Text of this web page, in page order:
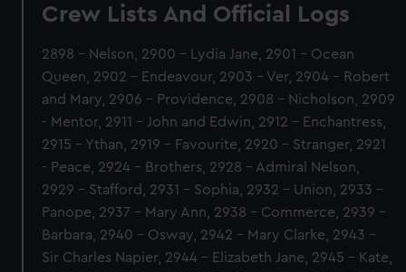
Crew Lists And Official Logs
2898 - Nelson, 2900 - Lydia Jane, 2901 - Ocean
Queen, 2902 - Endeavour, 2903 - Ver, 2904 - Robert
and Mary, 2906 - Providence, 2908 - Nicholson, 2909
- Mentor, 2911 - John and Edwin, 2912 - Enchantress,
2915 - Ythan, 2919 - Favourite, 2920 - Stranger, 2921
- Peace, 2924 - Brothers, 2928 - Admiral Nelson,
2929 - Stafford, 2931 - Sophia, 2932 - Union, 2933 -
Panope, 2937 - Mary Ann, 2938 - Commerce, 2939 -
Barbara, 2940 - Osway, 2942 - Mary Clarke, 2943 -
Sir Charles Napier, 2944 - Elizabeth Jane, 2945 - Kate,